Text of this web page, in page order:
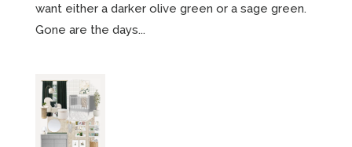
want either a darker olive green or a sage green.
Gone are the days...